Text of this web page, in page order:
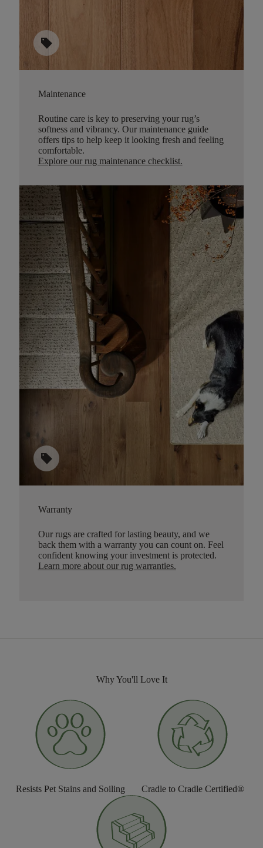
sell
Maintenance
Routine care is key to preserving your rug’s
softness and vibrancy. Our maintenance guide
offers tips to help keep it looking fresh and feeling
comfortable.
Explore our rug maintenance checklist.
sell
Warranty
Our rugs are crafted for lasting beauty, and we
back them with a warranty you can count on. Feel
confident knowing your investment is protected.
Learn more about our rug warranties.
Why You'll Love It
Resists Pet Stains and Soiling Cradle to Cradle Certified®